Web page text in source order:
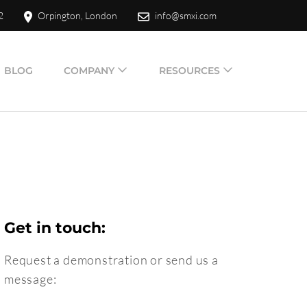
Orpington, London info@smxi.com
BLOG COMPANY RESOURCES
Get in touch:
Request a demonstration or send us a
message: